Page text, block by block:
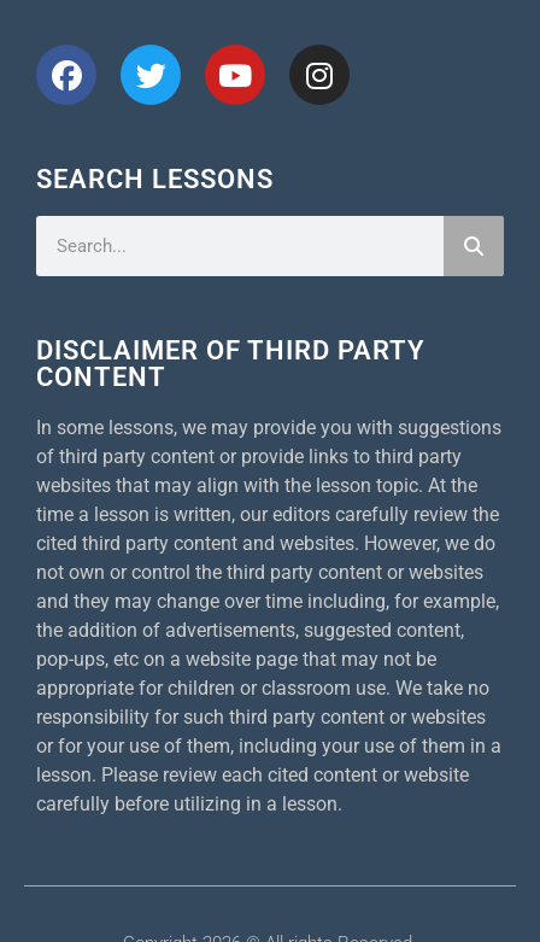
SEARCH LESSONS
DISCLAIMER OF THIRD PARTY
CONTENT
In some lessons, we may provide you with suggestions
of third party content or provide links to third party
websites that may align with the lesson topic. At the
time a lesson is written, our editors carefully review the
cited third party content and websites. However, we do
not own or control the third party content or websites
and they may change over time including, for example,
the addition of advertisements, suggested content,
pop-ups, etc on a website page that may not be
appropriate for children or classroom use. We take no
responsibility for such third party content or websites
or for your use of them, including your use of them in a
lesson. Please review each cited content or website
carefully before utilizing in a lesson.